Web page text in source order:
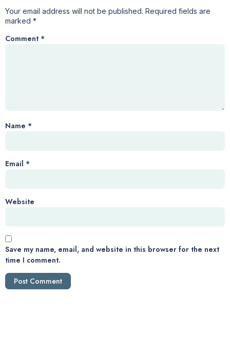
Your email address will not be published. Required fields are
marked *
Comment *
Name *
Email *
Website
Save my name, email, and website in this browser for the next
time I comment.